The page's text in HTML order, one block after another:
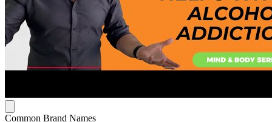
Common Brand Names